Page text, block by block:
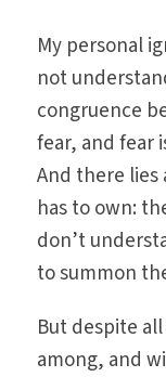
My personal
not
congruence
fear, and fear
And there
has to own:
don’t
to summon
But despite
among, and